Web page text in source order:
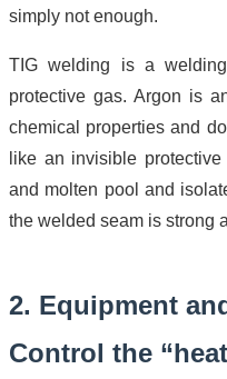
simply not enough.
TIG welding is a
protective gas. Argon is
chemical properties and
like an invisible
and molten pool and
the welded seam is strong
2. Equipment
Control the